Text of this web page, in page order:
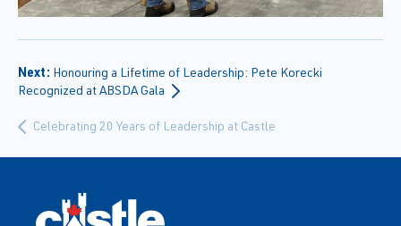
Celebrating 20 Years of Leadership at Castle
Next: Honouring a Lifetime of Leadership: Pete Korecki
Recognized at ABSDA Gala